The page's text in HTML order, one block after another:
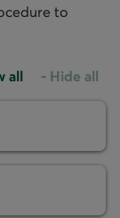
to
all
- Hide all